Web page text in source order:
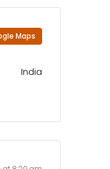
Maps
India